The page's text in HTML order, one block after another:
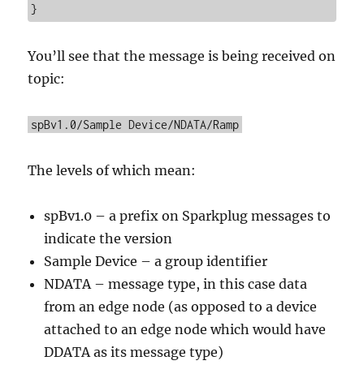
}
You’ll see that the message is being received on
topic:
spBv1.0/Sample Device/NDATA/Ramp
The levels of which mean:
spBv1.0 – a prefix on Sparkplug messages to
indicate the version
Sample Device – a group identifier
NDATA – message type, in this case data
from an edge node (as opposed to a device
attached to an edge node which would have
DDATA as its message type)